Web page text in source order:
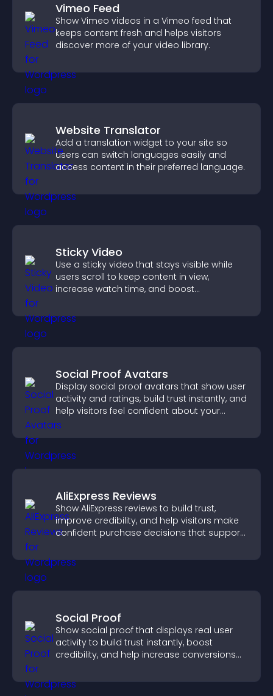
Vimeo Feed
Show Vimeo videos in a Vimeo feed that
keeps content fresh and helps visitors
discover more of your video library.
Website Translator
Add a translation widget to your site so
users can switch languages easily and
access content in their preferred language.
Sticky Video
Use a sticky video that stays visible while
users scroll to keep content in view,
increase watch time, and boost
Social Proof Avatars
Display social proof avatars that show user
activity and ratings, build trust instantly, and
help visitors feel confident about your
credibility.
AliExpress Reviews
Show AliExpress reviews to build trust,
improve credibility, and help visitors make
confident purchase decisions that support
Social Proof
Show social proof that displays real user
activity to build trust instantly, boost
credibility, and help increase conversions